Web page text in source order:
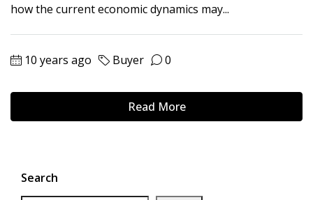
how the current economic dynamics may...
10 years ago Buyer 0
Read More
Search